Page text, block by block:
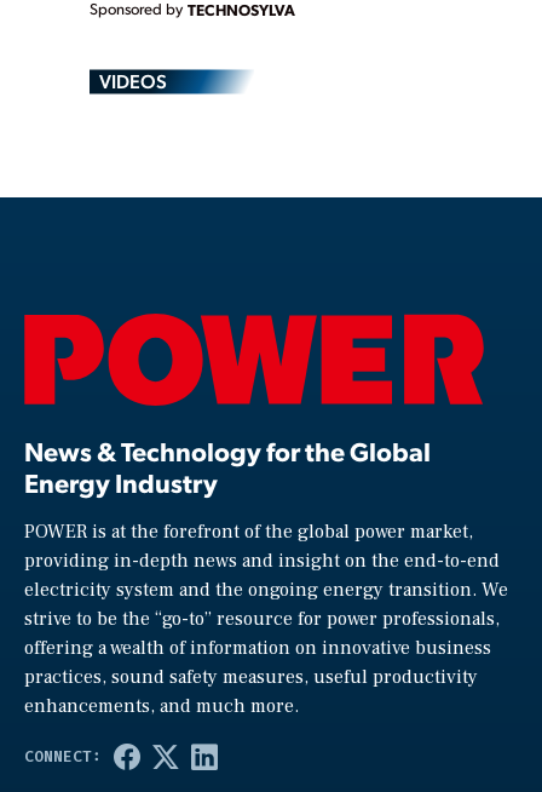
Sponsored by TECHNOSYLVA
VIDEOS
News & Technology for the Global
Energy Industry
POWER is at the forefront of the global power market,
providing in-depth news and insight on the end-to-end
electricity system and the ongoing energy transition. We
strive to be the “go-to” resource for power professionals,
offering a wealth of information on innovative business
practices, sound safety measures, useful productivity
enhancements, and much more.